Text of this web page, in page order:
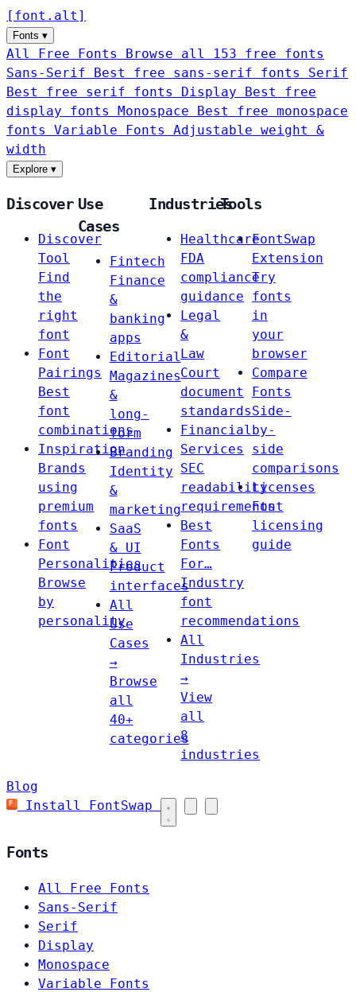
[ font . alt ]
Fonts ▾
All Free Fonts
Browse all 153 free fonts
Sans-Serif
Best free sans-serif fonts Serif
Best free serif fonts Display
Best free
display fonts Monospace
Best free monospace
fonts Variable Fonts
Adjustable weight &
width
Explore ▾
Discover
Discover
Tool
Find
the
right
font
Font
Pairings
Best
font
combinations
Inspiration
Brands
using
premium
fonts
Font
Personalities
Browse
by
personality
Use
Cases
Fintech
Finance
&
banking
apps
Editorial
Magazines
&
long-
form
Branding
Identity
&
marketing
SaaS
& UI
Product
interfaces
All
Use
Cases
→
Browse
all
40+
categories
Industries
Healthcare
FDA
compliance
guidance
Legal
&
Law
Court
document
standards
Financial
Services
SEC
readability
requirements
Best
Fonts
For…
Industry
font
recommendations
All
Industries
→
View
all
8
industries
Tools
FontSwap
Extension
Try
fonts
in
your
browser
Compare
Fonts
Side-
by-
side
comparisons
Licenses
Font
licensing
guide
Blog
Install FontSwap
Fonts
All Free Fonts
Sans-Serif
Serif
Display
Monospace
Variable Fonts